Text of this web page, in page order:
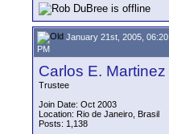
January 21st, 2005, 06:20
PM
Carlos E. Martinez
Trustee
Join Date: Oct 2003
Location: Rio de Janeiro, Brasil
Posts: 1,138